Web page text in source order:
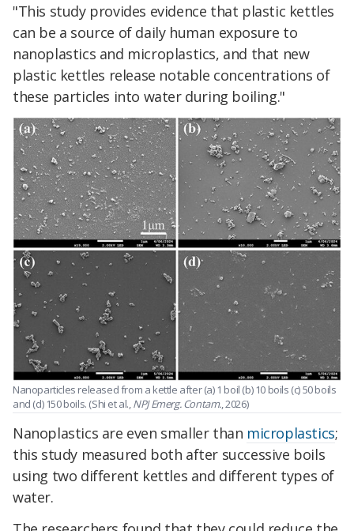
"This study provides evidence that plastic kettles
can be a source of daily human exposure to
nanoplastics and microplastics, and that new
plastic kettles release notable concentrations of
these particles into water during boiling."
Nanoparticles released from a kettle after (a) 1 boil (b) 10 boils (c) 50 boils
and (d) 150 boils. (Shi et al.,NPJ Emerg. Contam., 2026)
Nanoplastics are even smaller than microplastics;
this study measured both after successive boils
using two different kettles and different types of
water.